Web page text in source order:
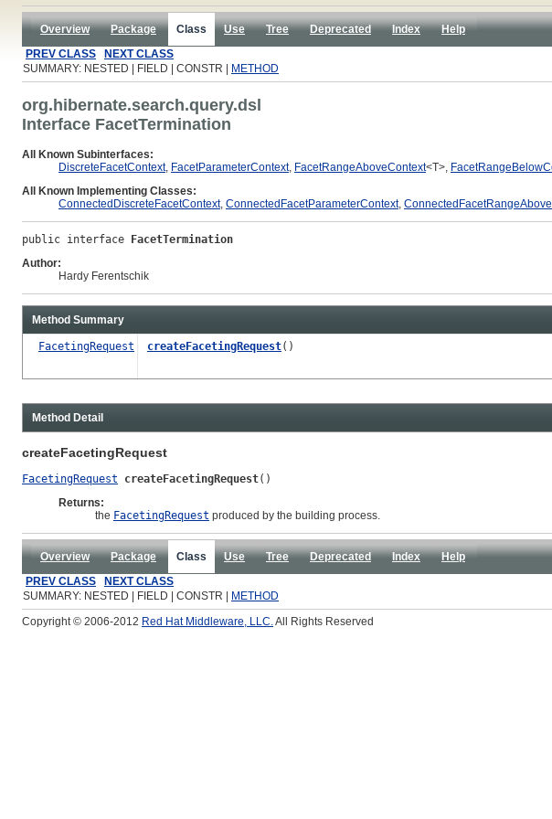
Overview Package Class Use Tree Deprecated Index
Help
PREV CLASS
NEXT CLASS
SUMMARY: NESTED | FIELD | CONSTR |
METHOD
org.hibernate.search.query.dsl
Interface FacetTermination
All Known Subinterfaces:
DiscreteFacetContext, FacetParameterContext, FacetRangeAboveContext<T>,
All Known Implementing Classes:
ConnectedDiscreteFacetContext, ConnectedFacetParameterContext,
public interface FacetTermination
Author:
Hardy Ferentschik
Method Summary
FacetingRequest createFacetingRequest()
Method Detail
createFacetingRequest
FacetingRequest createFacetingRequest()
Returns:
the FacetingRequest produced by the building process.
Overview Package Class Use Tree Deprecated Index
Help
PREV CLASS
NEXT CLASS
SUMMARY: NESTED | FIELD | CONSTR |
METHOD
Copyright © 2006-2012 Red Hat Middleware, LLC.All Rights Reserved